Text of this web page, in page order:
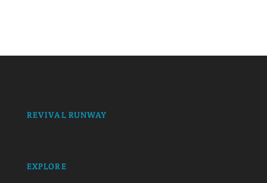
REVIVAL RUNWAY
EXPLORE